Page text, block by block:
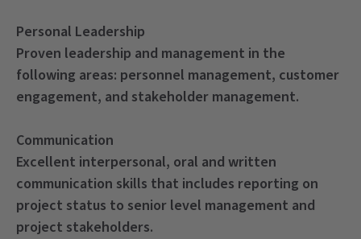
Personal Leadership
Proven leadership and management in the
following areas: personnel management, customer
engagement, and stakeholder management.
Communication
Excellent interpersonal, oral and written
communication skills that includes reporting on
project status to senior level management and
project stakeholders.